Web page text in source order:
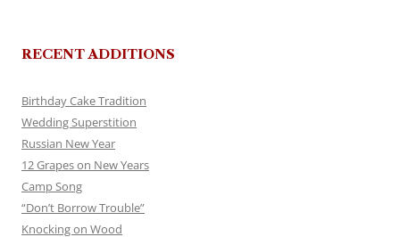
RECENT ADDITIONS
Birthday Cake Tradition
Wedding Superstition
Russian New Year
12 Grapes on New Years
Camp Song
“Don’t Borrow Trouble”
Knocking on Wood